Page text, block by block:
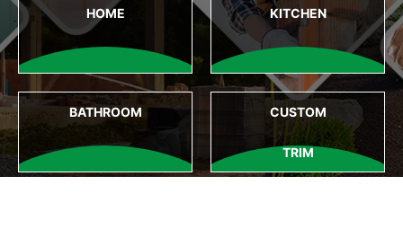
HOME KITCHEN
BATHROOM CUSTOM
TRIM